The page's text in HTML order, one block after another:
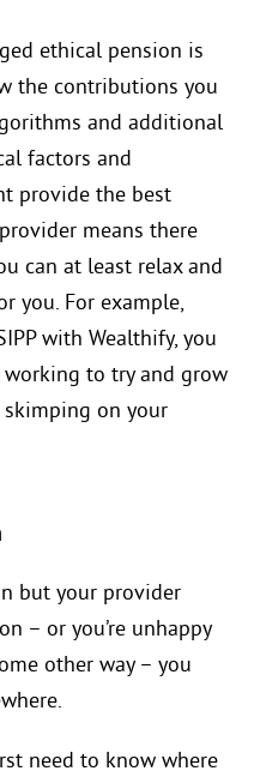
ethical pension is
the contributions you
and additional
factors and
provide the best
means there
can at least relax and
you. For example,
with Wealthify, you
working to try and grow
on your
but your provider
– or you’re unhappy
other way – you
need to know where